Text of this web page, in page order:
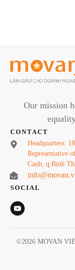
Our mission
CONTACT
Headquarters:
Representative
Canh, q.Binh
SOCIAL
©2026 MOVAN